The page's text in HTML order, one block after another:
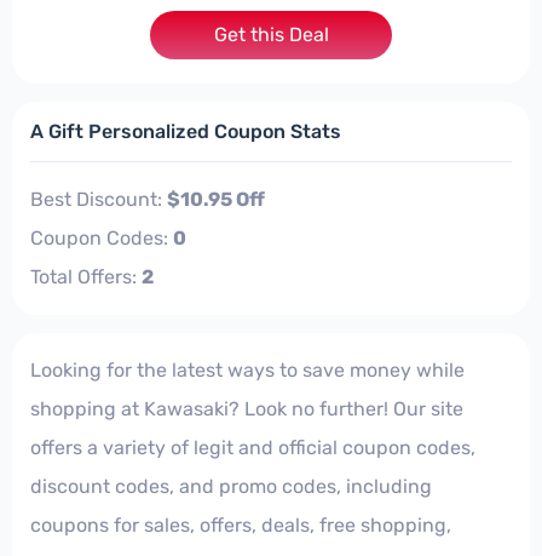
Get this Deal
A Gift Personalized Coupon Stats
Best Discount: $10.95 Off
Coupon Codes: 0
Total Offers: 2
Looking for the latest ways to save money while
shopping at Kawasaki? Look no further! Our site
offers a variety of legit and official coupon codes,
discount codes, and promo codes, including
coupons for sales, offers, deals, free shopping,